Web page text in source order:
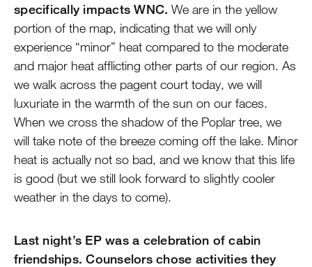
specifically impacts WNC. We are in the yellow
portion of the map, indicating that we will only
experience “minor” heat compared to the moderate
and major heat afflicting other parts of our region. As
we walk across the pagent court today, we will
luxuriate in the warmth of the sun on our faces.
When we cross the shadow of the Poplar tree, we
will take note of the breeze coming off the lake. Minor
heat is actually not so bad, and we know that this life
is good (but we still look forward to slightly cooler
weather in the days to come).
Last night’s EP was a celebration of cabin
friendships. Counselors chose activities they